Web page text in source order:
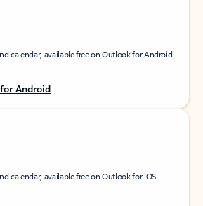
calendar, available free on Outlook for Android.
Android
calendar, available free on Outlook for iOS.